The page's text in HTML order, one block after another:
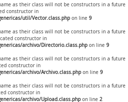
as their class will not be constructors in a future
constructor in
util/Vector.class.php on line 9
as their class will not be constructors in a future
constructor in
archivo/Directorio.class.php on line 9
as their class will not be constructors in a future
constructor in
archivo/Archivo.class.php on line 9
as their class will not be constructors in a future
constructor in
archivo/Upload.class.php on line 2